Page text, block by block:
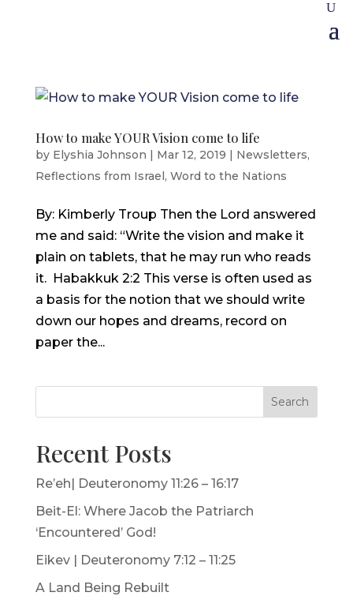
How to make YOUR Vision come to life
by Elyshia Johnson | Mar 12, 2019 | Newsletters,
Reflections from Israel, Word to the Nations
By: Kimberly Troup Then the Lord answered
me and said: “Write the vision and make it
plain on tablets, that he may run who reads
it. Habakkuk 2:2 This verse is often used as
a basis for the notion that we should write
down our hopes and dreams, record on
paper the...
Search
Recent Posts
Re’eh| Deuteronomy 11:26 – 16:17
Beit-El: Where Jacob the Patriarch
‘Encountered’ God!
Eikev | Deuteronomy 7:12 – 11:25
A Land Being Rebuilt